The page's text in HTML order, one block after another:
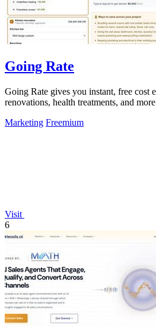
Going Rate
Going Rate gives you instant, free cost
renovations, health treatments, and
Marketing Freemium
Visit
6